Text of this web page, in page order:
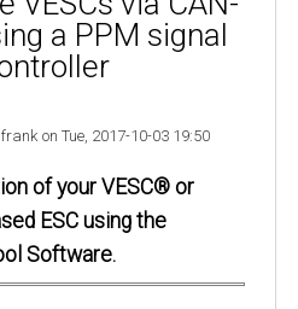
a PPM signal
on Tue, 2017-10-03 19:50
of your VESC® or
ESC using the
Software.